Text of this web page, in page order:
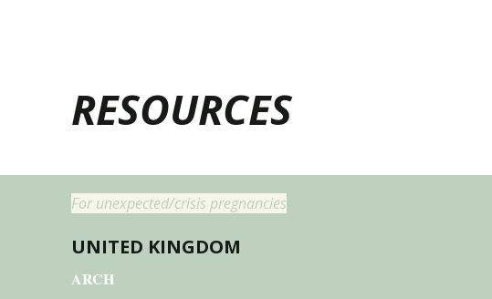
RESOURCES
For unexpected/crisis pregnancies
UNITED KINGDOM
ARCH